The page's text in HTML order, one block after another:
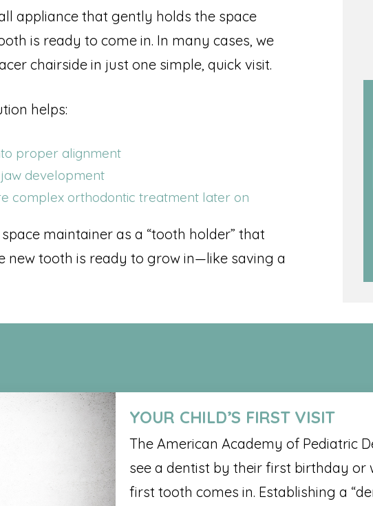
appliance that gently holds the space
is ready to come in. In many cases, we
chairside in just one simple, quick visit.
helps:
proper alignment
development
complex orthodontic treatment later on
maintainer as a “tooth holder” that
new tooth is ready to grow in—like saving a
YOUR CHILD’S FIRST VISIT
The American Academy of Pediatric
see a dentist by their first birthday or
first tooth comes in. Establishing a